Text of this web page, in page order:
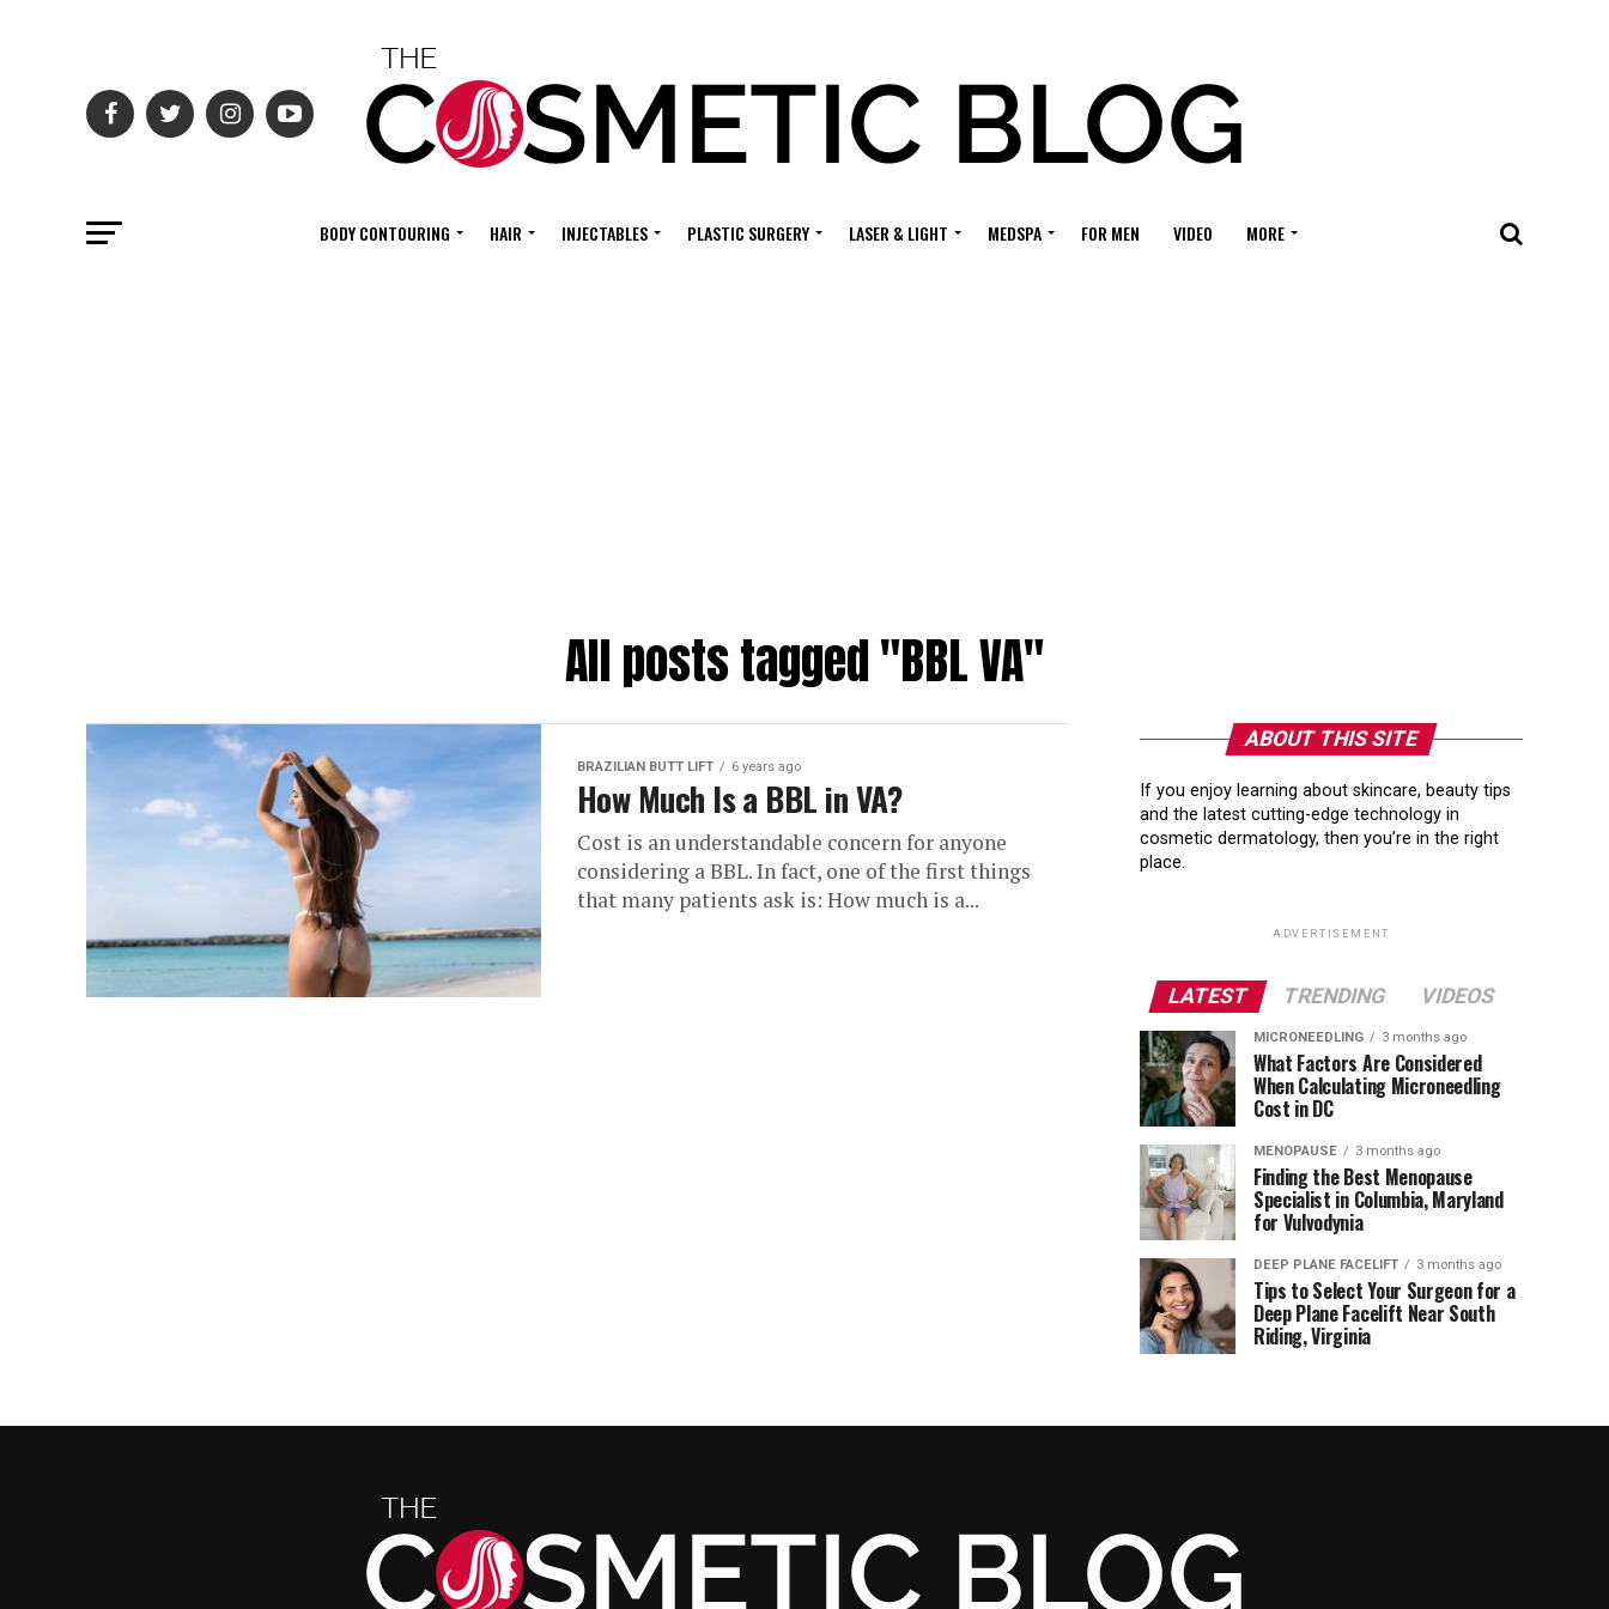
BODY CONTOURING HAIR INJECTABLES PLASTIC SURGERY LASER & LIGHT MEDSPA FOR MEN VIDEO MORE
All posts tagged "BBL VA"
BRAZILIAN BUTT LIFT 6 years ago
How Much Is a BBL in VA?
Cost is an understandable concern for anyone
considering a BBL. In fact, one of the first things
that many patients ask is: How much is a...
ABOUT THIS SITE
If you enjoy learning about skincare, beauty tips
and the latest cutting-edge technology in
cosmetic dermatology, then you’re in the right
place.
ADVERTISEMENT
LATEST TRENDING VIDEOS
MICRONEEDLING 3 months ago
What Factors Are Considered
When Calculating Microneedling
Cost in DC
MENOPAUSE 3 months ago
Finding the Best Menopause
Specialist in Columbia, Maryland
for Vulvodynia
DEEP PLANE FACELIFT 3 months ago
Tips to Select Your Surgeon for a
Deep Plane Facelift Near South
Riding, Virginia